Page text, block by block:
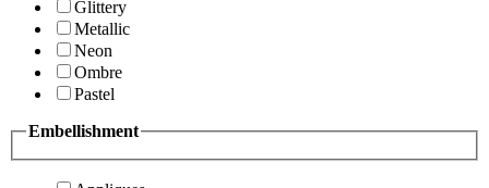
Glittery
Metallic
Neon
Ombre
Pastel
Embellishment